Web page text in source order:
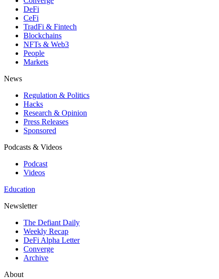
DeFi
CeFi
TradFi & Fintech
Blockchains
NFTs & Web3
People
Markets
News
Regulation & Politics
Hacks
Research & Opinion
Press Releases
Sponsored
Podcasts & Videos
Podcast
Videos
Education
Newsletter
The Defiant Daily
Weekly Recap
DeFi Alpha Letter
Converge
Archive
About